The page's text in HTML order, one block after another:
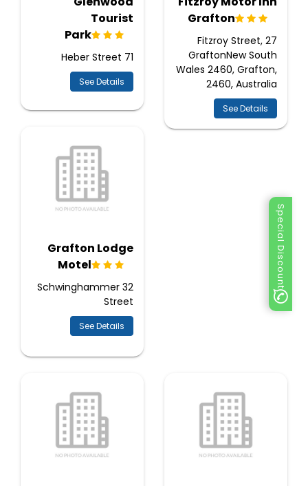
Special Discount
Grafton
27 Fitzroy Street,
GraftonNew South
Wales 2460, Grafton,
2460, Australia
See Details
Tourist
Park
71 Heber Street
See Details
Grafton Lodge
Motel
32 Schwinghammer
Street
See Details